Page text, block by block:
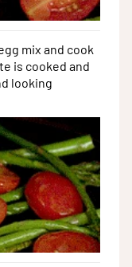
mix and cook
is cooked and
looking